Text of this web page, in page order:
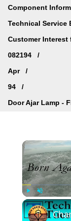
Component
Technical Service
Customer
082194
Apr
94
Door Ajar Lamp -
Play Unmute